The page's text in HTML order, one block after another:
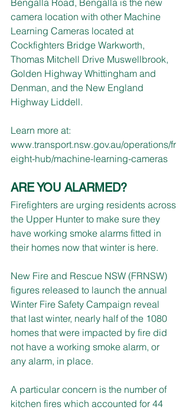
camera location with other Machine
Learning Cameras located at
Cockfighters Bridge Warkworth,
Thomas Mitchell Drive Muswellbrook,
Golden Highway Whittingham and
Denman, and the New England
Highway Liddell.
Learn more at:
www.transport.nsw.gov.au/operations/fr
eight-hub/machine-learning-cameras
ARE YOU ALARMED?
Firefighters are urging residents across
the Upper Hunter to make sure they
have working smoke alarms fitted in
their homes now that winter is here.
New Fire and Rescue NSW (FRNSW)
figures released to launch the annual
Winter Fire Safety Campaign reveal
that last winter, nearly half of the 1080
homes that were impacted by fire did
not have a working smoke alarm, or
any alarm, in place.
A particular concern is the number of
kitchen fires which accounted for 44